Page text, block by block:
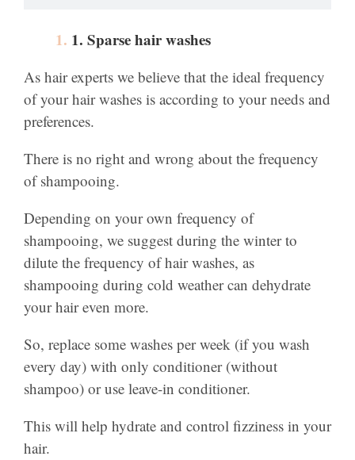
1. Sparse hair washes
As hair experts we believe that the ideal frequency
of your hair washes is according to your needs and
preferences.
There is no right and wrong about the frequency
of shampooing.
Depending on your own frequency of
shampooing, we suggest during the winter to
dilute the frequency of hair washes, as
shampooing during cold weather can dehydrate
your hair even more.
So, replace some washes per week (if you wash
every day) with only conditioner (without
shampoo) or use leave-in conditioner.
This will help hydrate and control fizziness in your
hair.